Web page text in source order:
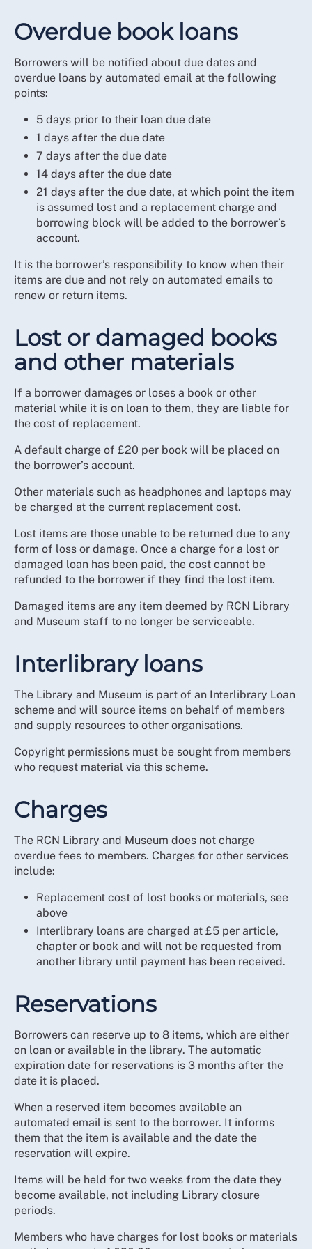
Overdue book loans
Borrowers will be notified about due dates and
overdue loans by automated email at the following
points:
5 days prior to their loan due date
1 days after the due date
7 days after the due date
14 days after the due date
21 days after the due date, at which point the item
is assumed lost and a replacement charge and
borrowing block will be added to the borrower’s
account.
It is the borrower’s responsibility to know when their
items are due and not rely on automated emails to
renew or return items.
Lost or damaged books
and other materials
If a borrower damages or loses a book or other
material while it is on loan to them, they are liable for
the cost of replacement.
A default charge of £20 per book will be placed on
the borrower’s account.
Other materials such as headphones and laptops may
be charged at the current replacement cost.
Lost items are those unable to be returned due to any
form of loss or damage. Once a charge for a lost or
damaged loan has been paid, the cost cannot be
refunded to the borrower if they find the lost item.
Damaged items are any item deemed by RCN Library
and Museum staff to no longer be serviceable.
Interlibrary loans
The Library and Museum is part of an Interlibrary Loan
scheme and will source items on behalf of members
and supply resources to other organisations.
Copyright permissions must be sought from members
who request material via this scheme.
Charges
The RCN Library and Museum does not charge
overdue fees to members. Charges for other services
include:
Replacement cost of lost books or materials, see
above
Interlibrary loans are charged at £5 per article,
chapter or book and will not be requested from
another library until payment has been received.
Reservations
Borrowers can reserve up to 8 items, which are either
on loan or available in the library. The automatic
expiration date for reservations is 3 months after the
date it is placed.
When a reserved item becomes available an
automated email is sent to the borrower. It informs
them that the item is available and the date the
reservation will expire.
Items will be held for two weeks from the date they
become available, not including Library closure
periods.
Members who have charges for lost books or materials